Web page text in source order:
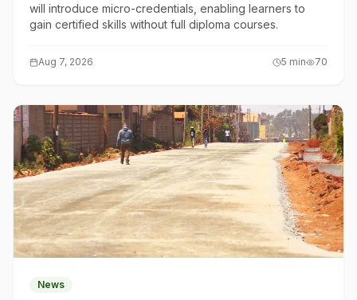
will introduce micro-credentials, enabling learners to
gain certified skills without full diploma courses.
Aug 7, 2026 5 min 70
News